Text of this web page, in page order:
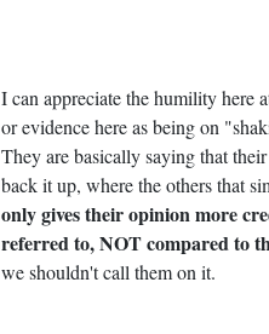
I can appreciate the humility here
or evidence here as being on
They are basically saying that
back it up, where the others that
only gives their opinion more
referred to, NOT compared to
we shouldn't call them on it.